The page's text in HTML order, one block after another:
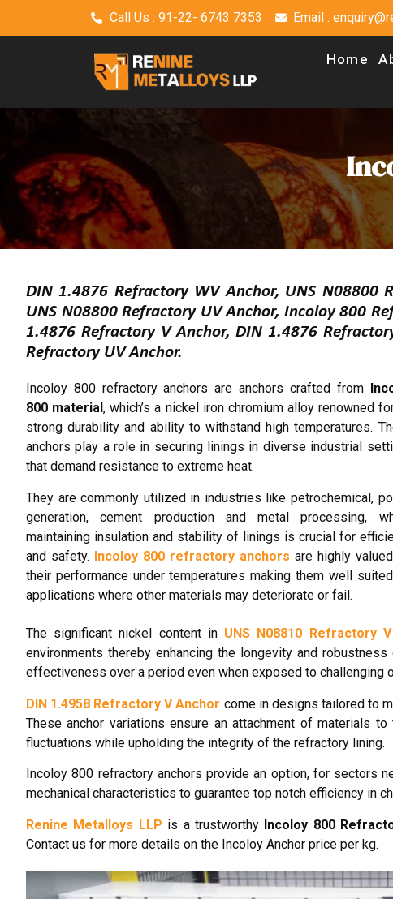
Call Us : 91-22- 6743 7353 Email :
Home
DIN 1.4876 Refractory WV Anchor, UNS N08800
UNS N08800 Refractory UV Anchor, Incoloy 800
1.4876 Refractory V Anchor, DIN 1.4876
Refractory UV Anchor.
Incoloy 800 refractory anchors are anchors crafted from
800 material, which’s a nickel iron chromium alloy renowned
strong durability and ability to withstand high temperatures.
anchors play a role in securing linings in diverse industrial
that demand resistance to extreme heat.
They are commonly utilized in industries like petrochemical,
generation, cement production and metal processing,
maintaining insulation and stability of linings is crucial for
and safety. Incoloy 800 refractory anchors are highly
their performance under temperatures making them well
applications where other materials may deteriorate or fail.
The significant nickel content in UNS N08810 Refractory
environments thereby enhancing the longevity and
effectiveness over a period even when exposed to challenging
DIN 1.4958 Refractory V Anchor come in designs tailored to
These anchor variations ensure an attachment of materials
fluctuations while upholding the integrity of the refractory lining.
Incoloy 800 refractory anchors provide an option, for sectors
mechanical characteristics to guarantee top notch efficiency in
Renine Metalloys LLP is a trustworthy Incoloy 800
Contact us for more details on the Incoloy Anchor price per kg.